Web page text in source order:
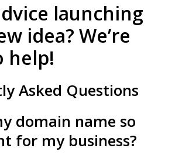
launching
idea? We’re
help!
Asked Questions
domain name so
for my business?